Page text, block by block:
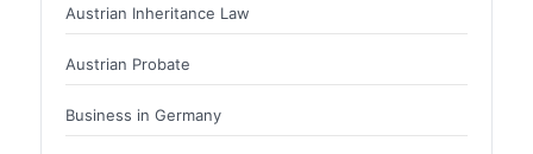
Austrian Inheritance Law
Austrian Probate
Business in Germany